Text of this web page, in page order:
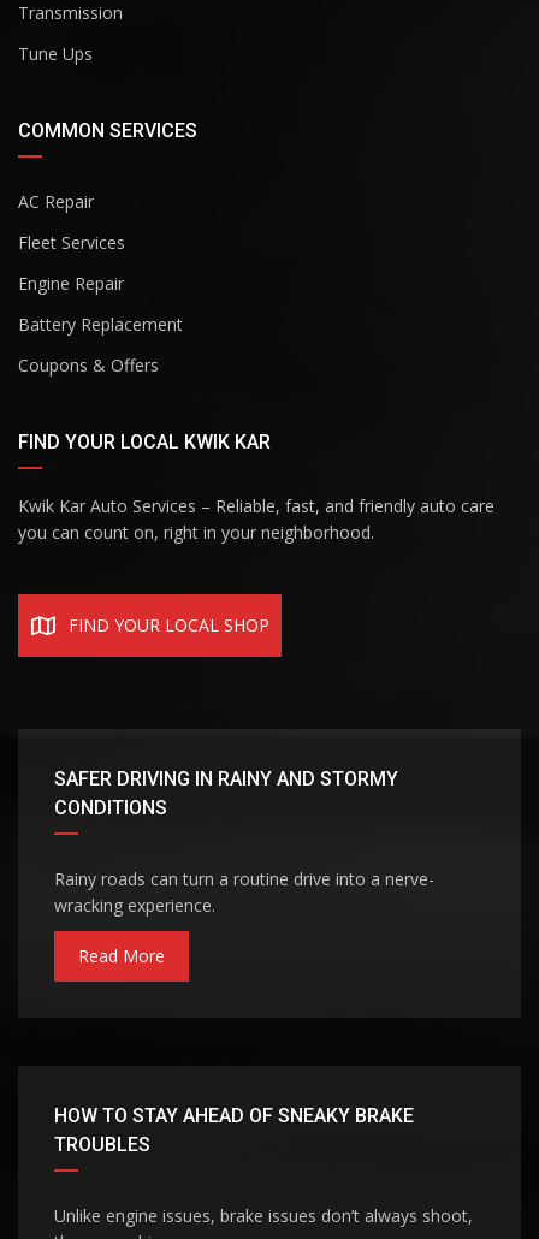
Transmission
Tune Ups
COMMON SERVICES
AC Repair
Fleet Services
Engine Repair
Battery Replacement
Coupons & Offers
FIND YOUR LOCAL KWIK KAR
Kwik Kar Auto Services – Reliable, fast, and friendly auto care
you can count on, right in your neighborhood.
FIND YOUR LOCAL SHOP
SAFER DRIVING IN RAINY AND STORMY
CONDITIONS
Rainy roads can turn a routine drive into a nerve-
wracking experience.
Read More
HOW TO STAY AHEAD OF SNEAKY BRAKE
TROUBLES
Unlike engine issues, brake issues don’t always shoot,